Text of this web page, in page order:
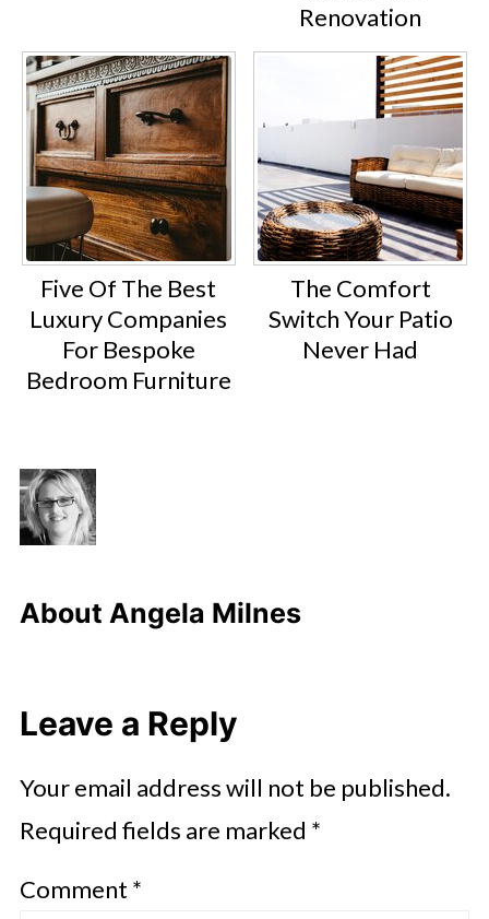
Renovation
Five Of The Best
Luxury Companies
For Bespoke
Bedroom Furniture
The Comfort
Switch Your Patio
Never Had
About Angela Milnes
Leave a Reply
Your email address will not be published.
Required fields are marked *
Comment *